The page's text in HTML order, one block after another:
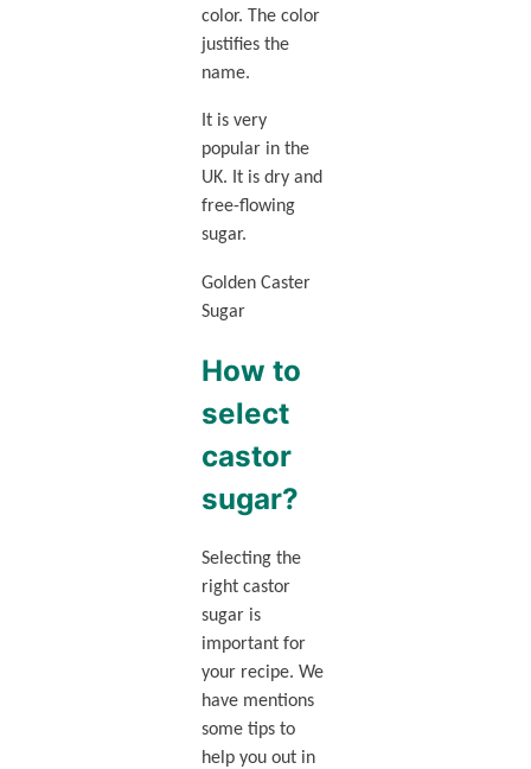
color. The color
justifies the
name.
It is very
popular in the
UK. It is dry and
free-flowing
sugar.
Golden Caster
Sugar
How to
select
castor
sugar?
Selecting the
right castor
sugar is
important for
your recipe. We
have mentions
some tips to
help you out in